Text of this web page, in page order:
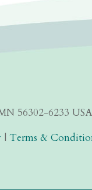
56302-6233 USA
| Terms &